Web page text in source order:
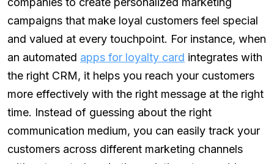
campaigns that make loyal customers feel special
and valued at every touchpoint. For instance, when
an automated apps for loyalty card integrates with
the right CRM, it helps you reach your customers
more effectively with the right message at the right
time. Instead of guessing about the right
communication medium, you can easily track your
customers across different marketing channels